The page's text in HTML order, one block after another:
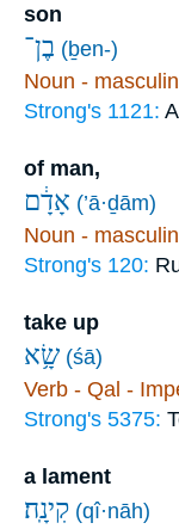
son
בֶן־ (ḇen-)
Noun -
Strong's 1121:
of man,
אָדָ֔ם (’ā·ḏām)
Noun -
Strong's 120:
take up
שָׂ֥א (śā)
Verb - Qal -
Strong's 5375:
a lament
קִינָֽה׃ (qî·nāh)